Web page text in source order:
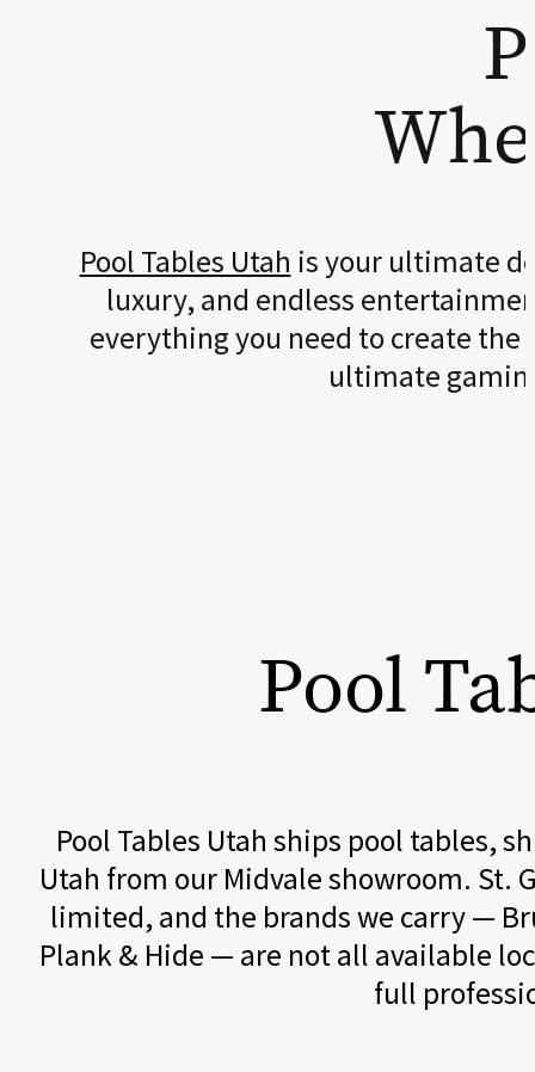
Pool Tables Utah is your ultimate
luxury, and endless
everything you need to create
ultimate
Pool
Pool Tables Utah ships pool tables,
Utah from our Midvale showroom. St.
limited, and the brands we carry —
Plank & Hide — are not all available
full